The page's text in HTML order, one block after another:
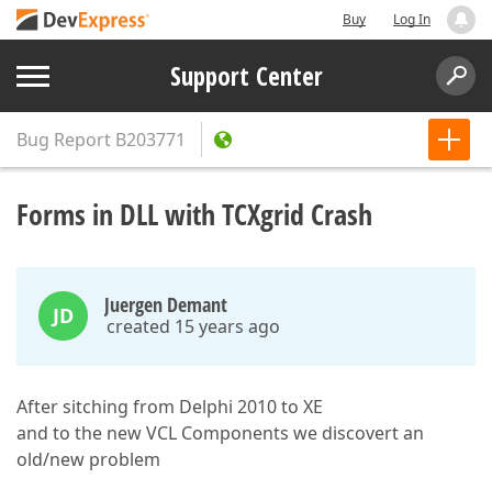
Buy Log In
Support Center
Bug Report B203771
Forms in DLL with TCXgrid Crash
JD Juergen Demant
created 15 years ago
After sitching from Delphi 2010 to XE
and to the new VCL Components we discovert an
old/new problem